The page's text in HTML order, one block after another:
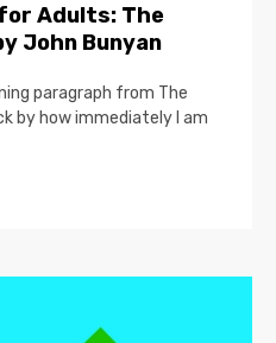
Adults: The
John Bunyan
paragraph from The
by how immediately I am